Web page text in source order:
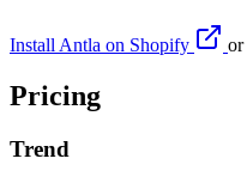
Install Antla on Shopify or
Pricing
Trend